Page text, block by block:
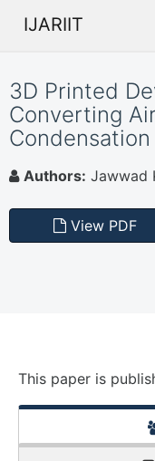
IJARIIT
3D Printed
Converting
Condensation
Authors: Jawwad
View PDF
This paper is